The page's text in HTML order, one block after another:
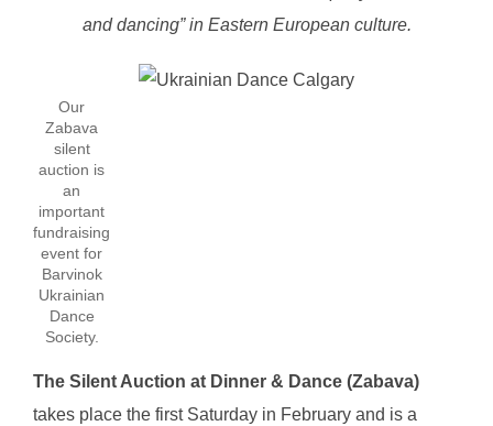
and dancing” in Eastern European culture.
Our
Zabava
silent
auction is
an
important
fundraising
event for
Barvinok
Ukrainian
Dance
Society.
The Silent Auction at Dinner & Dance (Zabava)
takes place the first Saturday in February and is a